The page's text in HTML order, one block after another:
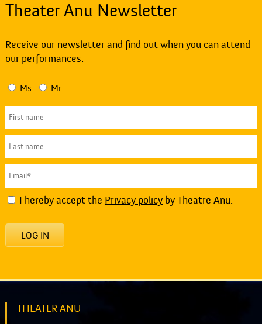
Theater Anu Newsletter
Receive our newsletter and find out when you can attend
our performances.
Ms Mr
I hereby accept the Privacy policyby Theatre Anu.
LOG IN
THEATER ANU